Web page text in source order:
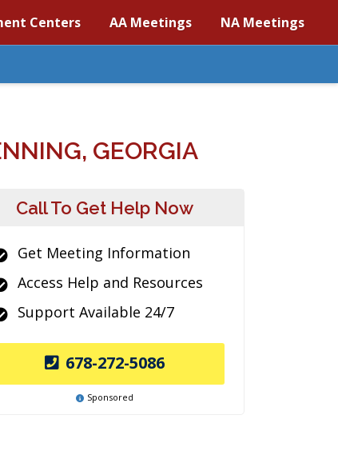
Centers AA Meetings NA Meetings
GEORGIA
Call To Get Help Now
Get Meeting Information
Access Help and Resources
Support Available 24/7
678-272-5086
Sponsored